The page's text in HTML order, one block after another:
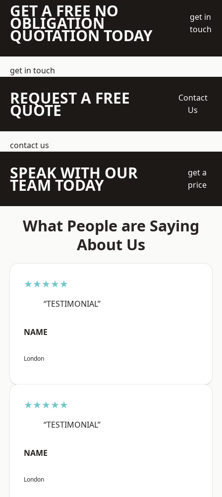
GET A FREE NO
OBLIGATION
QUOTATION TODAY
get in
touch
get in touch
REQUEST A FREE
QUOTE
Contact
Us
contact us
SPEAK WITH OUR
TEAM TODAY
get a
price
What People are Saying
About Us
★★★★★
“TESTIMONIAL”
NAME
London
★★★★★
“TESTIMONIAL”
NAME
London